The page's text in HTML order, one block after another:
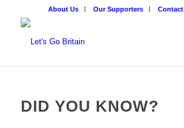
About Us Our Supporters Contact
DID YOU KNOW?